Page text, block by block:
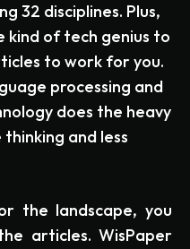
32 disciplines. Plus,
kind of tech genius to
to work for you.
processing and
does the heavy
and less
the landscape, you
articles. WisPaper